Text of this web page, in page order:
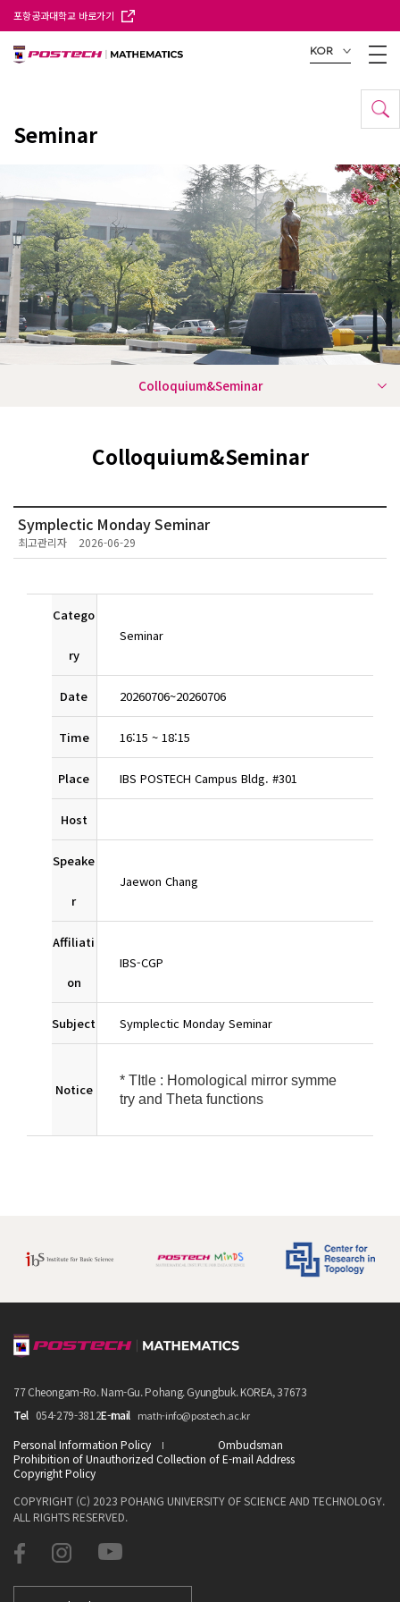
포항공과대학교 바로가기
KOR
Seminar
Colloquium&Seminar
Colloquium&Seminar
Symplectic Monday Seminar
최고관리자 2026-06-29
Catego
ry
Seminar
Date 20260706~20260706
Time 16:15 ~ 18:15
Place IBS POSTECH Campus Bldg. #301
Host
Speake
r
Jaewon Chang
Affiliati
on
IBS-CGP
Subject Symplectic Monday Seminar
Notice
* TItle : Homological mirror symme
try and Theta functions
77 Cheongam-Ro. Nam-Gu. Pohang. Gyungbuk. KOREA, 37673
Tel 054-279-3812E-mail math-info@postech.ac.kr
Personal Information Policy
Ombudsman
Prohibition of Unauthorized Collection of E-mail Address
Copyright Policy
COPYRIGHT (C) 2023 POHANG UNIVERSITY OF SCIENCE AND TECHNOLOGY.
ALL RIGHTS RESERVED.